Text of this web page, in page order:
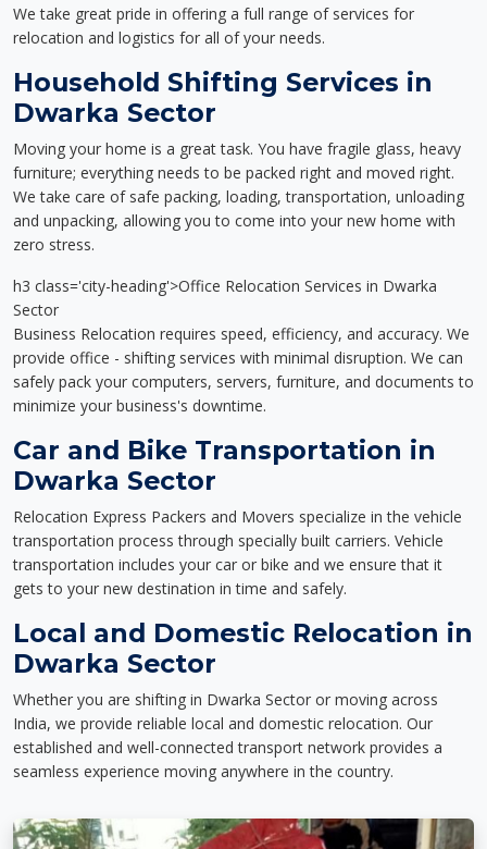
We take great pride in offering a full range of services for
relocation and logistics for all of your needs.
Household Shifting Services in
Dwarka Sector
Moving your home is a great task. You have fragile glass, heavy
furniture; everything needs to be packed right and moved right.
We take care of safe packing, loading, transportation, unloading
and unpacking, allowing you to come into your new home with
zero stress.
h3 class='city-heading'>Office Relocation Services in Dwarka
Sector
Business Relocation requires speed, efficiency, and accuracy. We
provide office - shifting services with minimal disruption. We can
safely pack your computers, servers, furniture, and documents to
minimize your business's downtime.
Car and Bike Transportation in
Dwarka Sector
Relocation Express Packers and Movers specialize in the vehicle
transportation process through specially built carriers. Vehicle
transportation includes your car or bike and we ensure that it
gets to your new destination in time and safely.
Local and Domestic Relocation in
Dwarka Sector
Whether you are shifting in Dwarka Sector or moving across
India, we provide reliable local and domestic relocation. Our
established and well-connected transport network provides a
seamless experience moving anywhere in the country.